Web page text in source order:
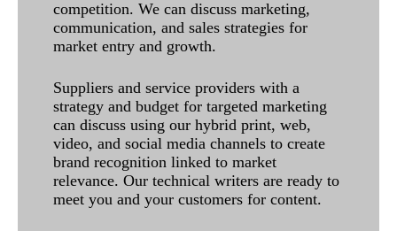
competition. We can discuss marketing,
communication, and sales strategies for
market entry and growth.
Suppliers and service providers with a
strategy and budget for targeted marketing
can discuss using our hybrid print, web,
video, and social media channels to create
brand recognition linked to market
relevance. Our technical writers are ready to
meet you and your customers for content.